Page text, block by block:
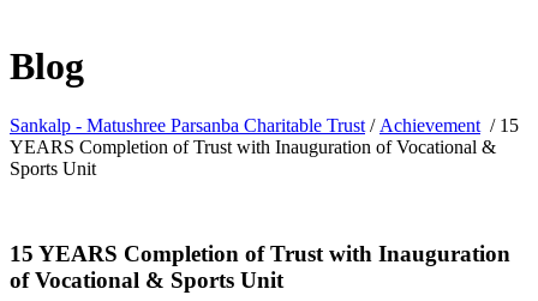
Blog
Sankalp - Matushree Parsanba Charitable Trust / Achievement / 15
YEARS Completion of Trust with Inauguration of Vocational &
Sports Unit
15 YEARS Completion of Trust with Inauguration
of Vocational & Sports Unit